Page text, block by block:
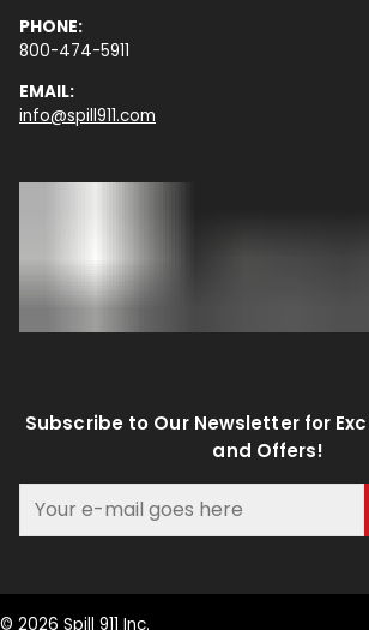
PHONE:
800-474-5911
EMAIL:
info@spill911.com
Subscribe to Our Newsletter for
and Offers!
© 2026 Spill 911 Inc.